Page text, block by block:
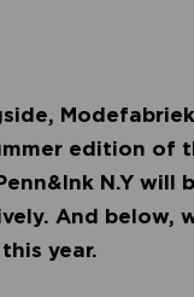
edition of
N.Y will
And below,
year.